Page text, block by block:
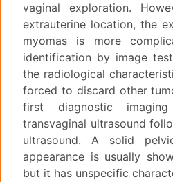
vaginal exploration.
extrauterine location, the
myomas is more
identification by image
the radiological
forced to discard other
first diagnostic
transvaginal ultrasound
ultrasound. A solid
appearance is usually
but it has unspecific